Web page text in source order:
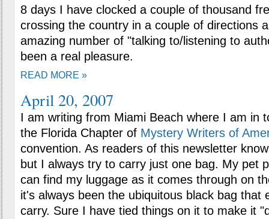
8 days I have clocked a couple of thousand
crossing the country in a couple of directions
amazing number of "talking to/listening to
been a real pleasure.
READ MORE »
April 20, 2007
I am writing from Miami Beach where I am in
the Florida Chapter of Mystery Writers of
convention. As readers of this newsletter
but I always try to carry just one bag. My pet
can find my luggage as it comes through on
it's always been the ubiquitous black bag that
carry. Sure I have tied things on it to make it